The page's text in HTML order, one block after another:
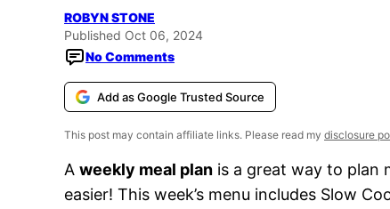
ROBYN STONE
Published Oct 06, 2024
No Comments
Add as Google Trusted Source
This post may contain affiliate links. Please read my disclosure
A weekly meal plan is a great way to plan
easier! This week’s menu includes Slow